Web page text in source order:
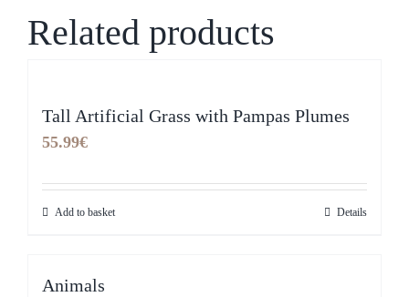
Related products
Tall Artificial Grass with Pampas Plumes
55.99€
Add to basket Details
Animals